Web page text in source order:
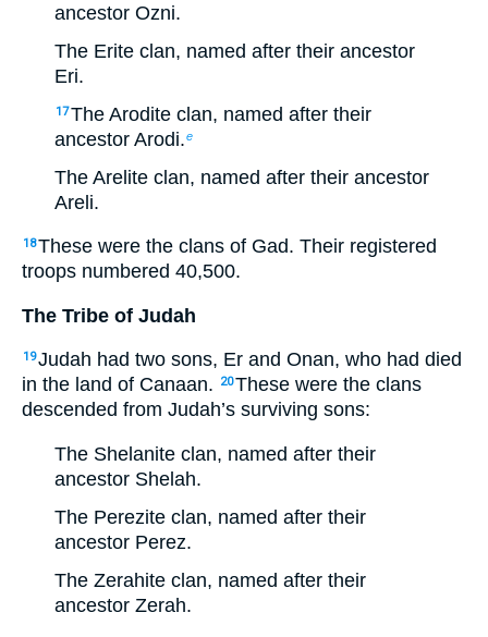
ancestor Ozni.
The Erite clan, named after their ancestor
Eri.
17The Arodite clan, named after their
ancestor Arodi.e
The Arelite clan, named after their ancestor
Areli.
18These were the clans of Gad. Their registered
troops numbered 40,500.
The Tribe of Judah
19Judah had two sons, Er and Onan, who had died
in the land of Canaan.
20These were the clans
descended from Judah’s surviving sons:
The Shelanite clan, named after their
ancestor Shelah.
The Perezite clan, named after their
ancestor Perez.
The Zerahite clan, named after their
ancestor Zerah.